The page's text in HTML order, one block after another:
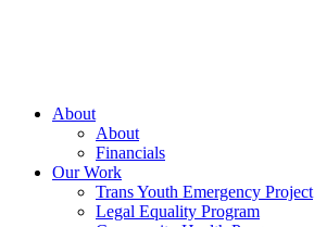
Every
About
About
Financials
Our Work
Trans Youth Emergency Project
Legal Equality Program